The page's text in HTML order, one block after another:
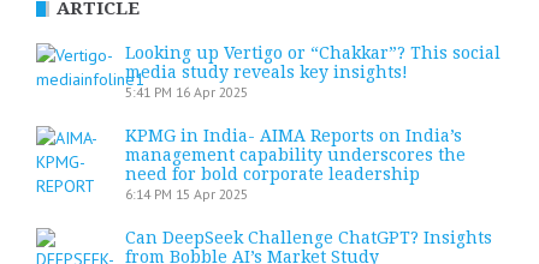
ARTICLE
Looking up Vertigo or “Chakkar”? This social
media study reveals key insights!
5:41 PM 16 Apr 2025
KPMG in India- AIMA Reports on India’s
management capability underscores the
need for bold corporate leadership
6:14 PM 15 Apr 2025
Can DeepSeek Challenge ChatGPT? Insights
from Bobble AI’s Market Study